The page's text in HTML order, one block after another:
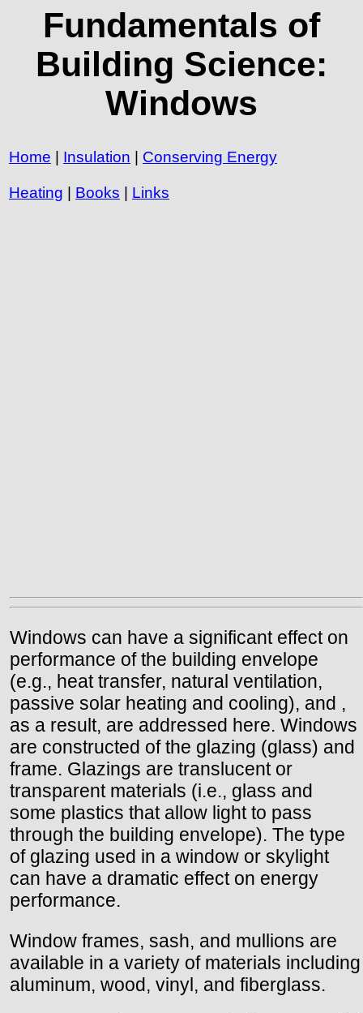
Fundamentals of
Building Science:
Windows
Home Insulation Conserving Energy
Heating Books Links
Windows can have a significant effect on
performance of the building envelope
(e.g., heat transfer, natural ventilation,
passive solar heating and cooling), and ,
as a result, are addressed here. Windows
are constructed of the glazing (glass) and
frame. Glazings are translucent or
transparent materials (i.e., glass and
some plastics that allow light to pass
through the building envelope). The type
of glazing used in a window or skylight
can have a dramatic effect on energy
performance.
Window frames, sash, and mullions are
available in a variety of materials including
aluminum, wood, vinyl, and fiberglass.